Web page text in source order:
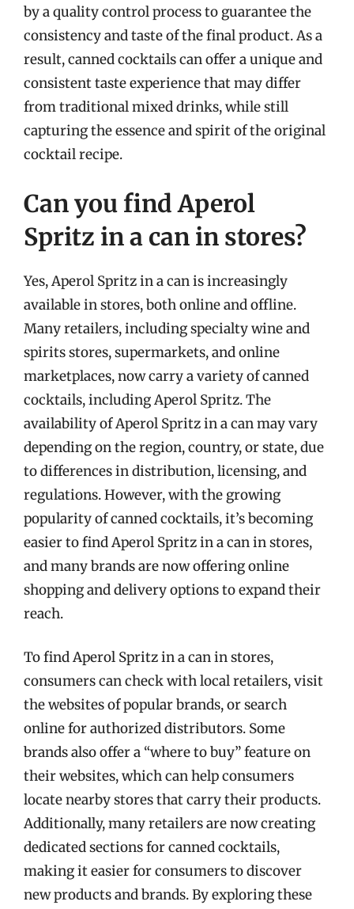
by a quality control process to guarantee the
consistency and taste of the final product. As a
result, canned cocktails can offer a unique and
consistent taste experience that may differ
from traditional mixed drinks, while still
capturing the essence and spirit of the original
cocktail recipe.
Can you find Aperol
Spritz in a can in stores?
Yes, Aperol Spritz in a can is increasingly
available in stores, both online and offline.
Many retailers, including specialty wine and
spirits stores, supermarkets, and online
marketplaces, now carry a variety of canned
cocktails, including Aperol Spritz. The
availability of Aperol Spritz in a can may vary
depending on the region, country, or state, due
to differences in distribution, licensing, and
regulations. However, with the growing
popularity of canned cocktails, it’s becoming
easier to find Aperol Spritz in a can in stores,
and many brands are now offering online
shopping and delivery options to expand their
reach.
To find Aperol Spritz in a can in stores,
consumers can check with local retailers, visit
the websites of popular brands, or search
online for authorized distributors. Some
brands also offer a “where to buy” feature on
their websites, which can help consumers
locate nearby stores that carry their products.
Additionally, many retailers are now creating
dedicated sections for canned cocktails,
making it easier for consumers to discover
new products and brands. By exploring these